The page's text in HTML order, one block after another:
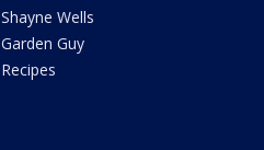
Shayne Wells
Garden Guy
Recipes